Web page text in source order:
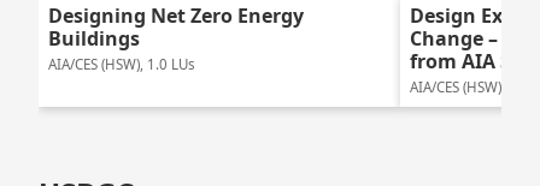
Designing Net Zero Energy
Buildings
AIA/CES (HSW), 1.0 LUs
Design
Change –
from AIA San
AIA/CES (HSW),